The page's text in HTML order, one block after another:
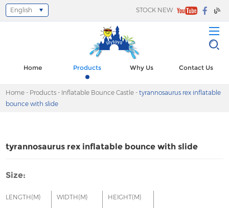
STOCK NEW
Select Language
English
Home Products Why Us Contact Us
Home - Products - Inflatable Bounce Castle -tyrannosaurus rex inflatable
bounce with slide
tyrannosaurus rex inflatable bounce with slide
Size:
LENGTH(M) WIDTH(M) HEIGHT(M)